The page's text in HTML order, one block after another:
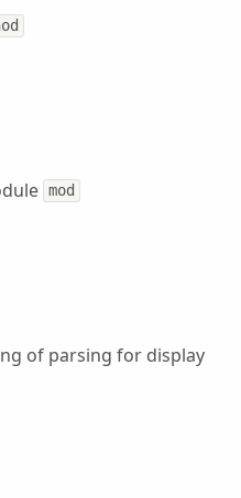
mod
of parsing for display